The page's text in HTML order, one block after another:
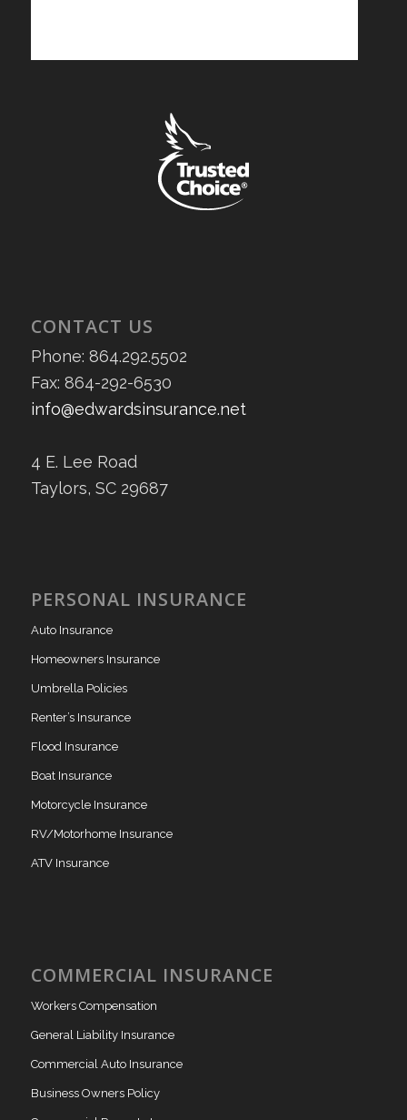
CONTACT US
Phone: 864.292.5502
Fax: 864-292-6530
info@edwardsinsurance.net
4 E. Lee Road
Taylors, SC 29687
PERSONAL INSURANCE
Auto Insurance
Homeowners Insurance
Umbrella Policies
Renter’s Insurance
Flood Insurance
Boat Insurance
Motorcycle Insurance
RV/Motorhome Insurance
ATV Insurance
COMMERCIAL INSURANCE
Workers Compensation
General Liability Insurance
Commercial Auto Insurance
Business Owners Policy